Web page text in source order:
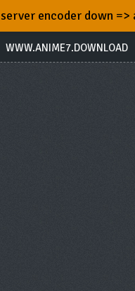
WWW.ANIME7.DOWNLOAD
server encoder down =>